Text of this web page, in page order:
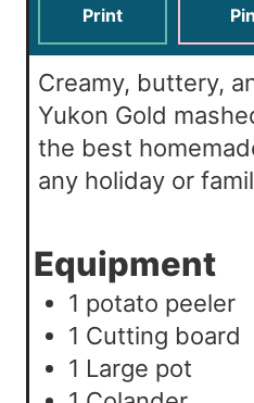
Print Pin
Creamy, buttery,
Yukon Gold
the best
any holiday or
Equipment
1 potato peeler
1 Cutting board
1 Large pot